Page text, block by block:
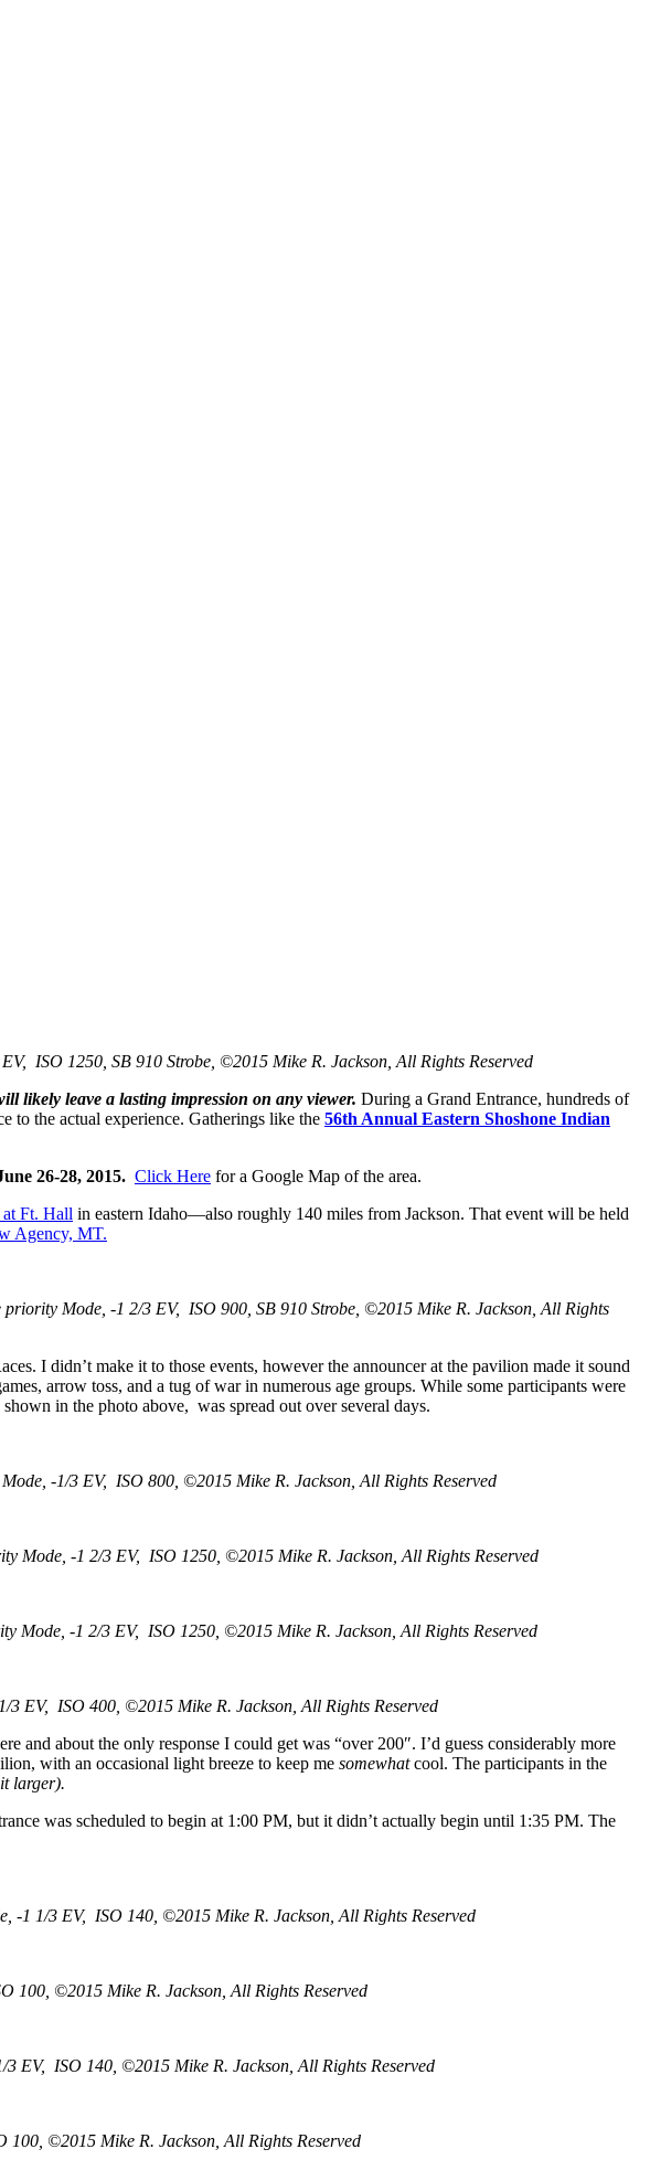
ISO 1250, SB 910 Strobe, ©2015 Mike R. Jackson, All Rights Reserved
likely leave a lasting impression on any viewer. During a Grand Entrance, hundreds of
to the actual experience. Gatherings like the 56th Annual Eastern Shoshone Indian
26-28, 2015. Click Here for a Google Map of the area.
Ft. Hall in eastern Idaho—also roughly 140 miles from Jackson. That event will be held
Agency, MT.
Mode, -1 2/3 EV, ISO 900, SB 910 Strobe, ©2015 Mike R. Jackson, All Rights
I didn’t make it to those events, however the announcer at the pavilion made it sound
arrow toss, and a tug of war in numerous age groups. While some participants were
in the photo above, was spread out over several days.
-1/3 EV, ISO 800, ©2015 Mike R. Jackson, All Rights Reserved
Mode, -1 2/3 EV, ISO 1250, ©2015 Mike R. Jackson, All Rights Reserved
Mode, -1 2/3 EV, ISO 1250, ©2015 Mike R. Jackson, All Rights Reserved
EV, ISO 400, ©2015 Mike R. Jackson, All Rights Reserved
and about the only response I could get was “over 200″. I’d guess considerably more
with an occasional light breeze to keep me somewhatcool. The participants in the
larger).
was scheduled to begin at 1:00 PM, but it didn’t actually begin until 1:35 PM. The
1 1/3 EV, ISO 140, ©2015 Mike R. Jackson, All Rights Reserved
100, ©2015 Mike R. Jackson, All Rights Reserved
EV, ISO 140, ©2015 Mike R. Jackson, All Rights Reserved
©2015 Mike R. Jackson, All Rights Reserved